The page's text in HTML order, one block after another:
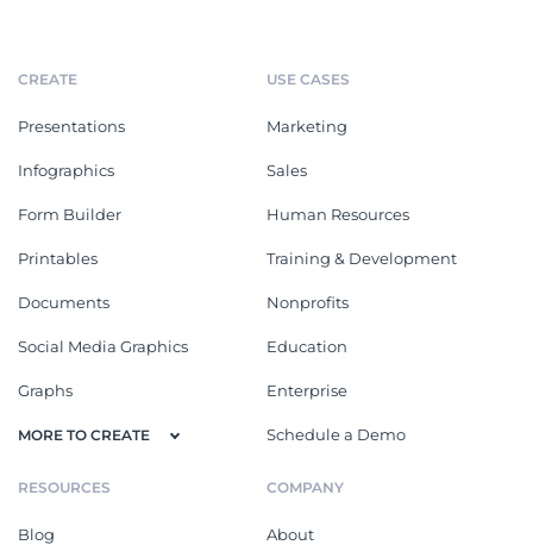
CREATE
Presentations
Infographics
Form Builder
Printables
Documents
Social Media Graphics
Graphs
MORE TO CREATE
USE CASES
Marketing
Sales
Human Resources
Training & Development
Nonprofits
Education
Enterprise
Schedule a Demo
RESOURCES
Blog
COMPANY
About